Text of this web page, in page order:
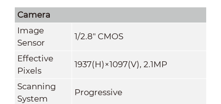
Camera
Image
Sensor
1/2.8" CMOS
Effective
Pixels
1937(H)×1097(V), 2.1MP
Scanning
System
Progressive